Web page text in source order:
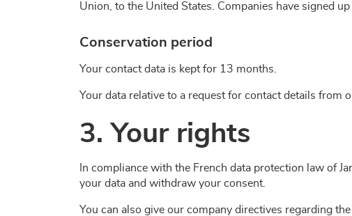
Union, to the United States. Companies have signed
Conservation period
Your contact data is kept for 13 months.
Your data relative to a request for contact details from
3. Your rights
In compliance with the French data protection law of
your data and withdraw your consent.
You can also give our company directives regarding